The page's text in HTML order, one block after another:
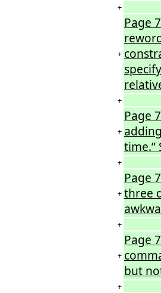
+
+
Page
+
+
Page
time.”
+
+
Page
three
+
+
Page
but
+